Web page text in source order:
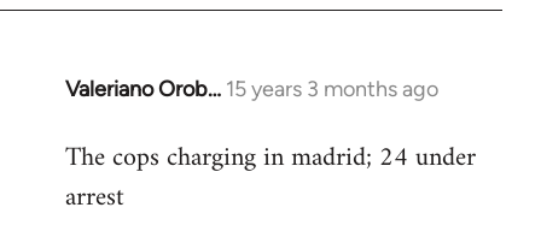
Valeriano Orob… 15 years 3 months ago
In
to
Welcome
The cops charging in madrid; 24 under
arrest